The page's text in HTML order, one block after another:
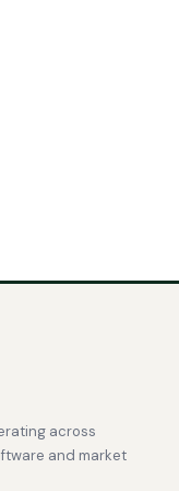
across
and market